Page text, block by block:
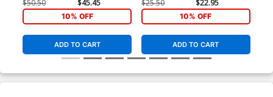
Albuquerque Variant Cover
$50.50 $45.45
10% OFF
ADD TO CART
Variant Cover
$25.50 $22.95
10% OFF
ADD TO CART